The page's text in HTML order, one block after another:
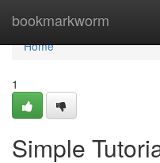
bookmarkworm
Home
Home
1
Simple